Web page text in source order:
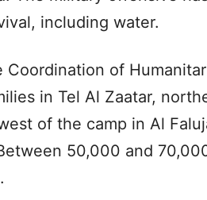
including water.
of
in Tel Al Zaatar,
of the camp in Al
50,000 and